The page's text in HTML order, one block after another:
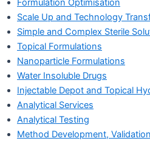
Formulation Optimisation
Scale Up and Technology
Simple and Complex Sterile
Topical Formulations
Nanoparticle Formulations
Water Insoluble Drugs
Injectable Depot and Topical
Analytical Services
Analytical Testing
Method Development,